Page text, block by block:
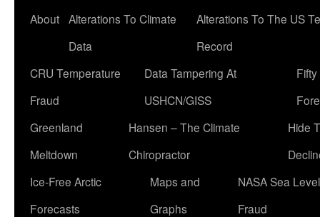
About Alterations To Climate
Data
Alterations To The US
Record
CRU Temperature
Fraud
Data Tampering At
USHCN/GISS
Greenland
Meltdown
Hansen – The Climate
Chiropractor
Hide
Ice-Free Arctic
Forecasts
Maps and
Graphs
NASA Sea Level
Fraud